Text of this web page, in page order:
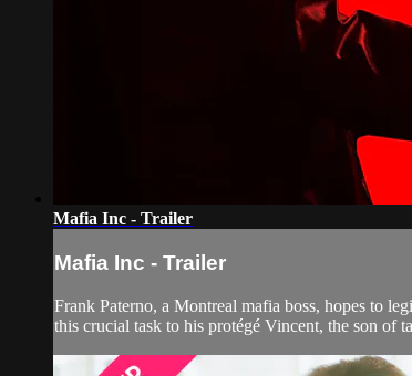
Mafia Inc - Trailer
Mafia Inc - Trailer
Frank Paterno, a Montreal mafia boss, hopes to
this crucial task to his protégé Vincent, the son of